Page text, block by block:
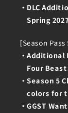
DLC
Spring
[Season
Additional
Four
Season 5
colors for
GGST